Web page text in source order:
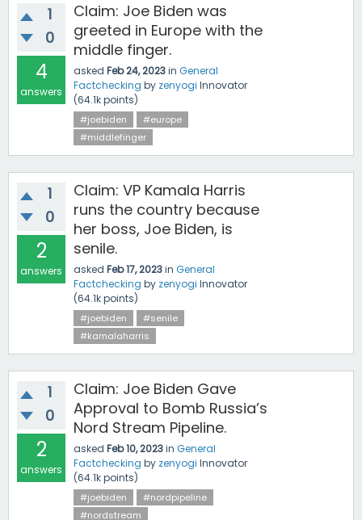
1
0
4
answers
Claim: Joe Biden was
greeted in Europe with the
middle finger.
asked Feb 24, 2023in General
Factchecking by zenyogi Innovator
(64.1kpoints)
#joebiden
#europe
#middlefinger
1
0
2
answers
Claim: VP Kamala Harris
runs the country because
her boss, Joe Biden, is
senile.
asked Feb 17, 2023in General
Factchecking by zenyogi Innovator
(64.1kpoints)
#joebiden
#senile
#kamalaharris
1
0
2
answers
Claim: Joe Biden Gave
Approval to Bomb Russia’s
Nord Stream Pipeline.
asked Feb 10, 2023in General
Factchecking by zenyogi Innovator
(64.1kpoints)
#joebiden
#nordpipeline
#nordstream